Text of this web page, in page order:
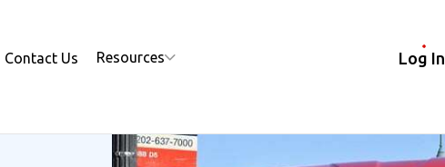
Contact Us Resources Log In